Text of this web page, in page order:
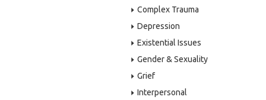
Complex Trauma
Depression
Existential Issues
Gender & Sexuality
Grief
Interpersonal